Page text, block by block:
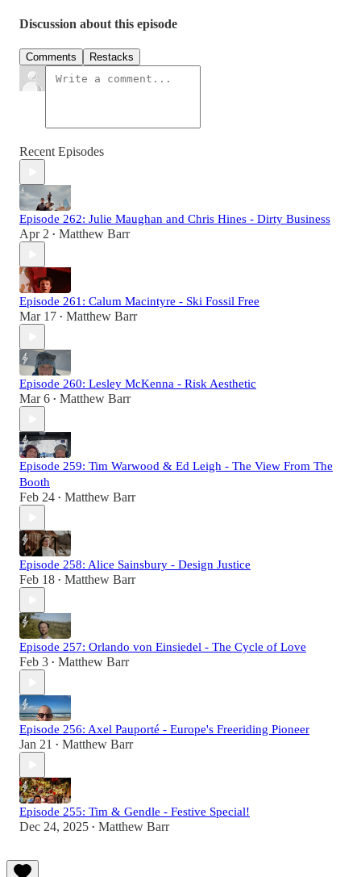
Discussion about this episode
Comments Restacks
Recent Episodes
Episode 262: Julie Maughan and Chris Hines - Dirty Business
Apr 2 • Matthew Barr
Episode 261: Calum Macintyre - Ski Fossil Free
Mar 17 • Matthew Barr
Episode 260: Lesley McKenna - Risk Aesthetic
Mar 6 • Matthew Barr
Episode 259: Tim Warwood & Ed Leigh - The View From The
Booth
Feb 24 • Matthew Barr
Episode 258: Alice Sainsbury - Design Justice
Feb 18 • Matthew Barr
Episode 257: Orlando von Einsiedel - The Cycle of Love
Feb 3 • Matthew Barr
Episode 256: Axel Pauporté - Europe's Freeriding Pioneer
Jan 21 • Matthew Barr
Episode 255: Tim & Gendle - Festive Special!
Dec 24, 2025 • Matthew Barr